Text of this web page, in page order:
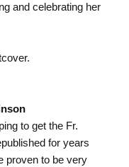
and celebrating her
to get the Fr.
for years
proven to be very